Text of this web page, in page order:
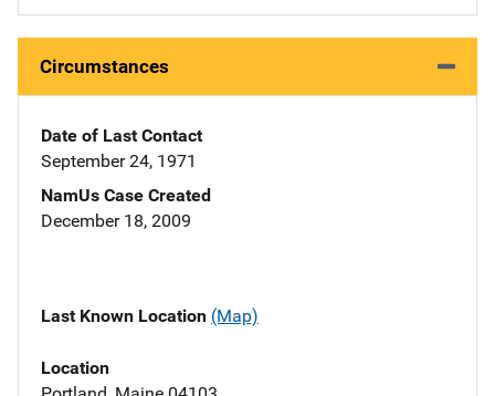
Circumstances
Date of Last Contact
September 24, 1971
NamUs Case Created
December 18, 2009
Last Known Location (Map)
Location